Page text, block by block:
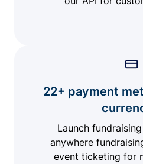
22+ payment
Launch
anywhere
event ticketing for